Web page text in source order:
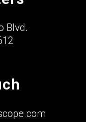
Blvd.